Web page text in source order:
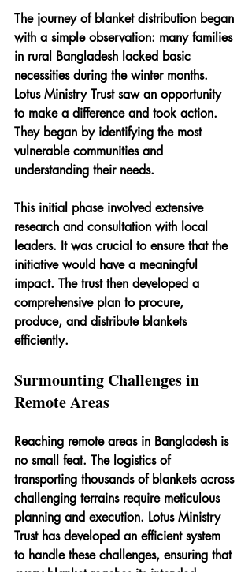
The journey of blanket distribution began
with a simple observation: many families
in rural Bangladesh lacked basic
necessities during the winter months.
Lotus Ministry Trust saw an opportunity
to make a difference and took action.
They began by identifying the most
vulnerable communities and
understanding their needs.
This initial phase involved extensive
research and consultation with local
leaders. It was crucial to ensure that the
initiative would have a meaningful
impact. The trust then developed a
comprehensive plan to procure,
produce, and distribute blankets
efficiently.
Surmounting Challenges in
Remote Areas
Reaching remote areas in Bangladesh is
no small feat. The logistics of
transporting thousands of blankets across
challenging terrains require meticulous
planning and execution. Lotus Ministry
Trust has developed an efficient system
to handle these challenges, ensuring that